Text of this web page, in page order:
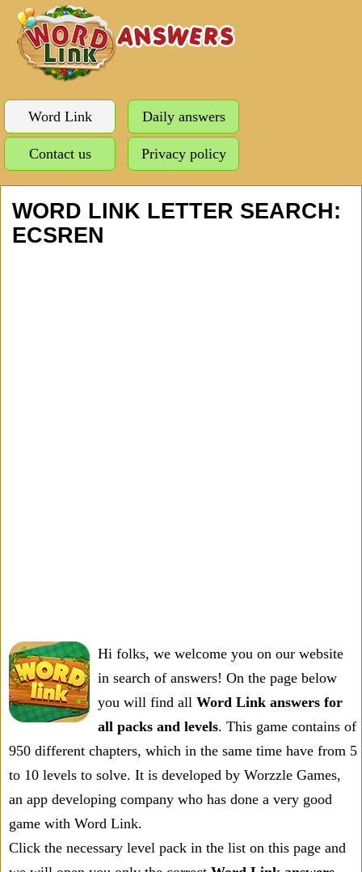
Word Link Daily answers
Contact us Privacy policy
WORD LINK LETTER SEARCH:
ECSREN
Hi folks, we welcome you on our website
in search of answers! On the page below
you will find all Word Link answers for
all packs and levels. This game contains of
950 different chapters, which in the same time have from 5
to 10 levels to solve. It is developed by Worzzle Games,
an app developing company who has done a very good
game with Word Link.
Click the necessary level pack in the list on this page and